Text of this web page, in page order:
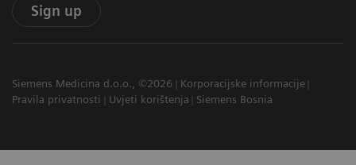
Sign up
Siemens Medicina d.o.o., ©2026
Korporacijske informacije
Pravila privatnosti
Uvjeti korištenja Siemens Bosnia